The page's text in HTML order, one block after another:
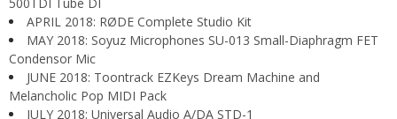
APRIL 2018: RØDE Complete Studio Kit
MAY 2018: Soyuz Microphones SU-013 Small-Diaphragm FET
Condensor Mic
JUNE 2018: Toontrack EZKeys Dream Machine and
Melancholic Pop MIDI Pack
JULY 2018: Universal Audio A/DA STD-1